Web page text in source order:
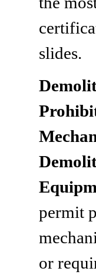
slides.
permit
or